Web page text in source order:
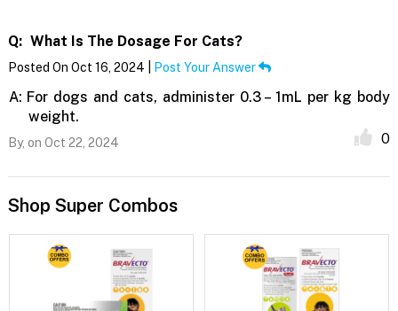
Q: What Is The Dosage For Cats?
Posted On Oct 16, 2024 | Post Your Answer
A: For dogs and cats, administer 0.3 – 1mL per kg body
weight.
By, on Oct 22, 2024 0
Shop Super Combos